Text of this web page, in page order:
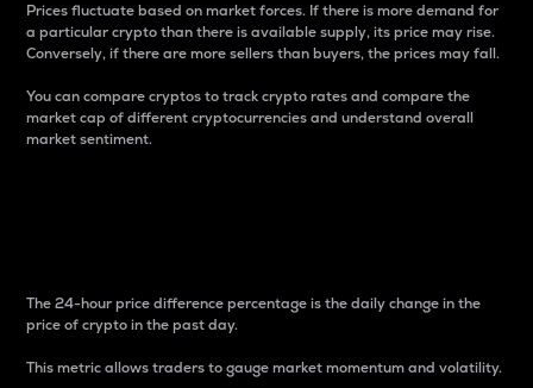
Prices fluctuate based on market forces. If there is more demand for
a particular crypto than there is available supply, its price may rise.
Conversely, if there are more sellers than buyers, the prices may fall.
You can compare cryptos to track crypto rates and compare the
market cap of different cryptocurrencies and understand overall
market sentiment.
The 24-hour price difference percentage is the daily change in the
price of crypto in the past day.
This metric allows traders to gauge market momentum and volatility.